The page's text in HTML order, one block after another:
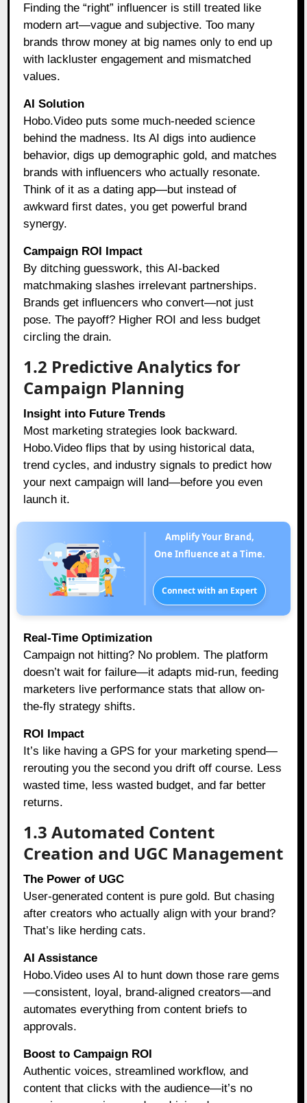
Finding the “right” influencer is still treated like
modern art—vague and subjective. Too many
brands throw money at big names only to end up
with lackluster engagement and mismatched
values.
AI Solution
Hobo.Video puts some much-needed science
behind the madness. Its AI digs into audience
behavior, digs up demographic gold, and matches
brands with influencers who actually resonate.
Think of it as a dating app—but instead of
awkward first dates, you get powerful brand
synergy.
Campaign ROI Impact
By ditching guesswork, this AI-backed
matchmaking slashes irrelevant partnerships.
Brands get influencers who convert—not just
pose. The payoff? Higher ROI and less budget
circling the drain.
1.2 Predictive Analytics for
Campaign Planning
Insight into Future Trends
Most marketing strategies look backward.
Hobo.Video flips that by using historical data,
trend cycles, and industry signals to predict how
your next campaign will land—before you even
launch it.
Amplify Your Brand,
One Influence at a Time.
Connect with an Expert
Real-Time Optimization
Campaign not hitting? No problem. The platform
doesn’t wait for failure—it adapts mid-run, feeding
marketers live performance stats that allow on-
the-fly strategy shifts.
ROI Impact
It’s like having a GPS for your marketing spend—
rerouting you the second you drift off course. Less
wasted time, less wasted budget, and far better
returns.
1.3 Automated Content
Creation and UGC Management
The Power of UGC
User-generated content is pure gold. But chasing
after creators who actually align with your brand?
That’s like herding cats.
AI Assistance
Hobo.Video uses AI to hunt down those rare gems
—consistent, loyal, brand-aligned creators—and
automates everything from content briefs to
approvals.
Boost to Campaign ROI
Authentic voices, streamlined workflow, and
content that clicks with the audience—it’s no